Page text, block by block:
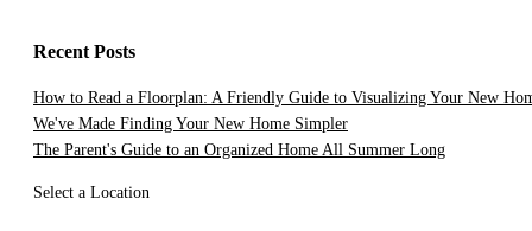
Recent Posts
How to Read a Floorplan: A Friendly Guide to Visualizing Your New
We've Made Finding Your New Home Simpler
The Parent's Guide to an Organized Home All Summer Long
Select a Location